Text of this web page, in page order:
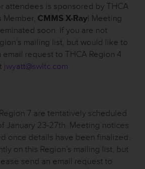
attendees is sponsored by THCA
Member, CMMS X-Ray! Meeting
soon. If you are not
mailing list, but would like to
request to THCA Region 4
jwyatt@swltc.com
7 are tentatively scheduled
January 23-27th. Meeting notices
once details have been finalized.
on this Region’s mailing list, but
send an email request to